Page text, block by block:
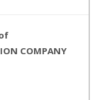
COMPANY